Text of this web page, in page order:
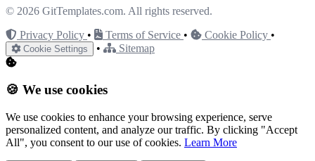
© 2026 GitTemplates.com. All rights reserved.
Privacy Policy • Terms of Service • Cookie Policy •
Cookie Settings • Sitemap
🍪 We use cookies
We use cookies to enhance your browsing experience, serve
personalized content, and analyze our traffic. By clicking "Accept
All", you consent to our use of cookies. Learn More